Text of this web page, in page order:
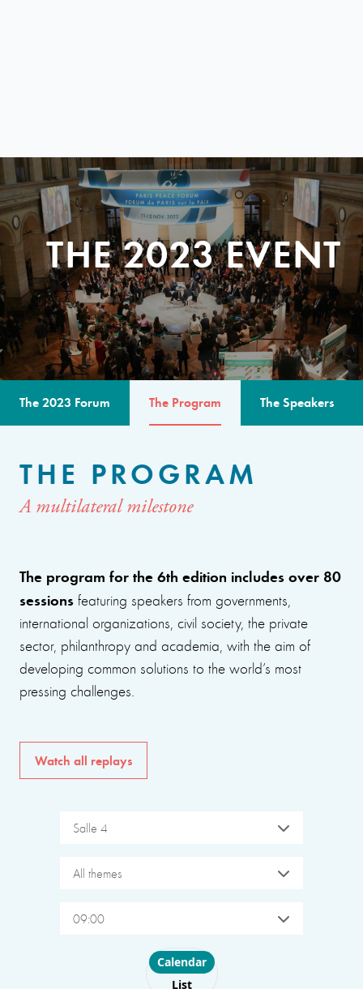
THE 2023 EVENT
The 2023 Forum The Program The Speakers
THE PROGRAM
A multilateral milestone
The program for the 6th edition includes over 80
sessions featuring speakers from governments,
international organizations, civil society, the private
sector, philanthropy and academia, with the aim of
developing common solutions to the world’s most
pressing challenges.
Watch all replays
Salle 4
All themes
09:00
Choose layout
Calendar
List